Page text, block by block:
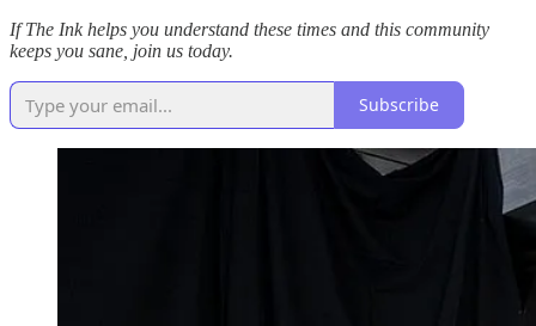
If The Ink helps you understand these times and this community
keeps you sane, join us today.
Subscribe